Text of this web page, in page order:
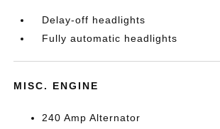
Delay-off headlights
Fully automatic headlights
MISC. ENGINE
240 Amp Alternator